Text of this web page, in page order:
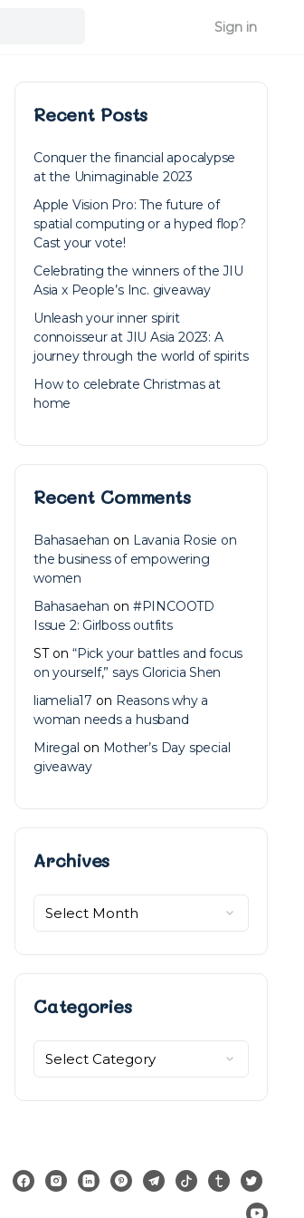
Sign in
Recent Posts
Conquer the financial apocalypse
at the Unimaginable 2023
Apple Vision Pro: The future of
spatial computing or a hyped flop?
Cast your vote!
Celebrating the winners of the JIU
Asia x People’s Inc. giveaway
Unleash your inner spirit
connoisseur at JIU Asia 2023: A
journey through the world of spirits
How to celebrate Christmas at
home
Recent Comments
Bahasaehan on Lavania Rosie on
the business of empowering
women
Bahasaehan on #PINCOOTD
Issue 2: Girlboss outfits
STon “Pick your battles and focus
on yourself,” says Gloricia Shen
liamelia17 on Reasons why a
woman needs a husband
Miregal on Mother’s Day special
giveaway
ArchivesArchives
Categories
Categories